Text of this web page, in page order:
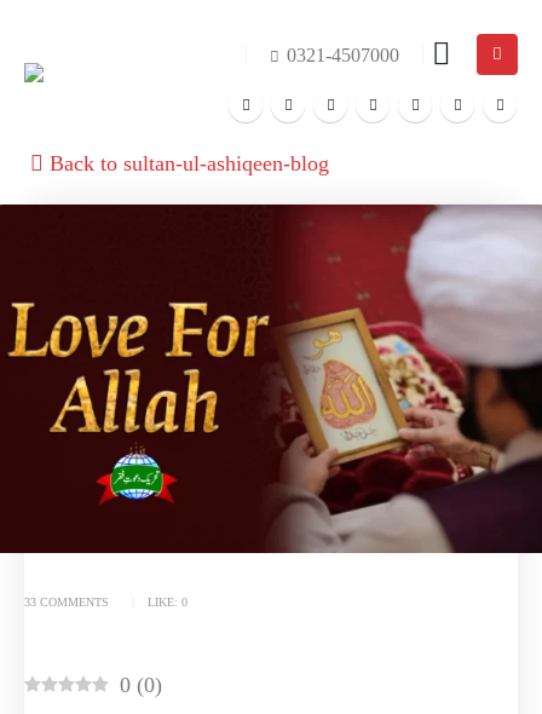
0321-4507000
Back to sultan-ul-ashiqeen-blog
33 COMMENTS LIKE: 0
0 (0)